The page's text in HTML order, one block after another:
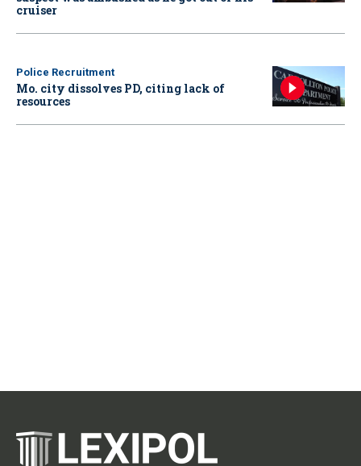
cruiser
Police Recruitment
Mo. city dissolves PD, citing lack of
resources